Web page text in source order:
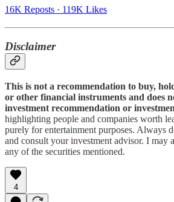
16K Reposts · 119K Likes
Disclaimer
This is not a recommendation to buy,
or other financial instruments and does
investment recommendation or
highlighting people and companies worth
purely for entertainment purposes. Always
and consult your investment advisor. I may
any of the securities mentioned.
4